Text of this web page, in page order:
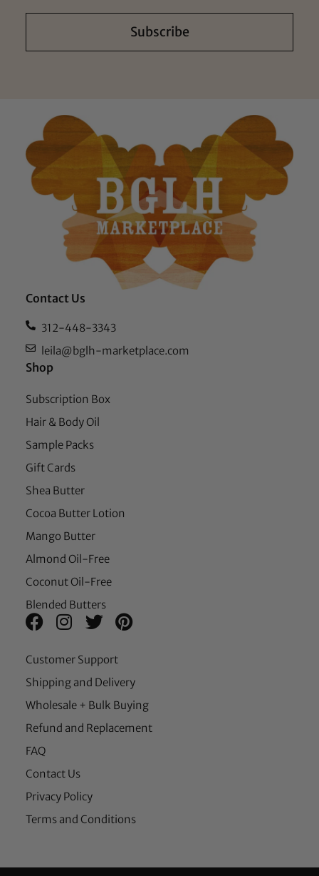
Subscribe
Contact Us
312-448-3343
leila@bglh-marketplace.com
Shop
Subscription Box
Hair & Body Oil
Sample Packs
Gift Cards
Shea Butter
Cocoa Butter Lotion
Mango Butter
Almond Oil-Free
Coconut Oil-Free
Blended Butters
Customer Support
Shipping and Delivery
Wholesale + Bulk Buying
Refund and Replacement
FAQ
Contact Us
Privacy Policy
Terms and Conditions